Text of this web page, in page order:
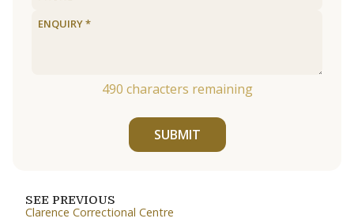
490 characters remaining
SUBMIT
SEE PREVIOUS
Clarence Correctional Centre